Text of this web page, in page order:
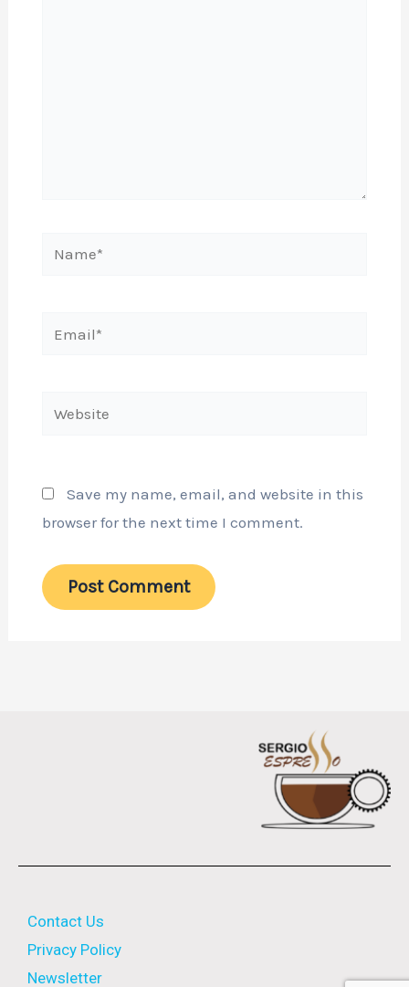
Website
Save my name, email, and website in this
browser for the next time I comment.
Contact Us
Privacy Policy
Newsletter